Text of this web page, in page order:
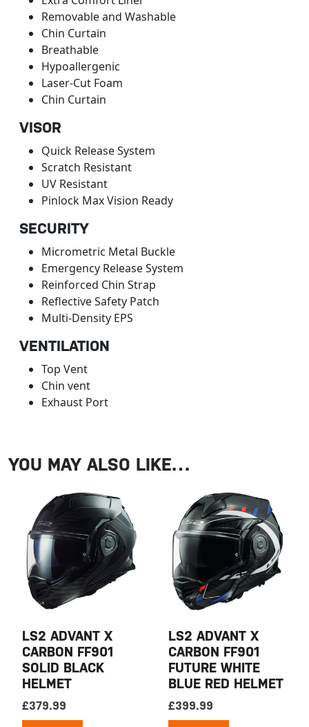
Removable and Washable
Chin Curtain
Breathable
Hypoallergenic
Laser-Cut Foam
Chin Curtain
VISOR
Quick Release System
Scratch Resistant
UV Resistant
Pinlock Max Vision Ready
SECURITY
Micrometric Metal Buckle
Emergency Release System
Reinforced Chin Strap
Reflective Safety Patch
Multi-Density EPS
VENTILATION
Top Vent
Chin vent
Exhaust Port
YOU MAY ALSO LIKE…
LS2 ADVANT X
CARBON FF901
SOLID BLACK
HELMET
£379.99
LS2 ADVANT X
CARBON FF901
FUTURE WHITE
BLUE RED HELMET
£399.99